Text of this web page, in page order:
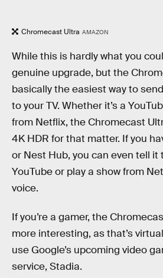
Chromecast Ultra AMAZON
While this is hardly what you
genuine upgrade, but the
basically the easiest way to
to your TV. Whether it’s a
from Netflix, the Chromecast
4K HDR for that matter. If you
or Nest Hub, you can even tell it
YouTube or play a show from
voice.
If you’re a gamer, the
more interesting, as that’s
use Google’s upcoming video
service, Stadia.